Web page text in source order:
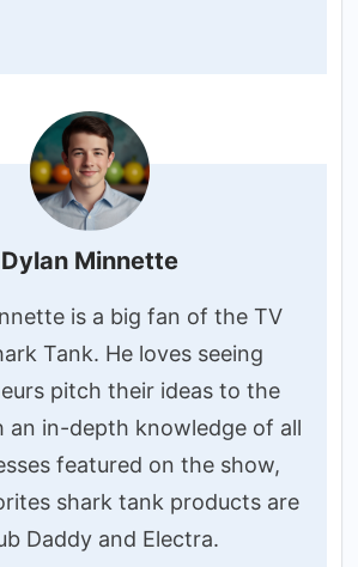
Dylan Minnette
is a big fan of the TV
Tank. He loves seeing
pitch their ideas to the
an in-depth knowledge of all
featured on the show,
shark tank products are
Daddy and Electra.